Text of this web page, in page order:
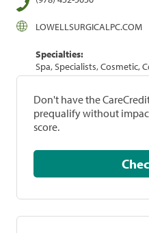
LOWELLSURGICALPC.COM
Specialties:
Spa, Specialists, Cosmetic,
Don't have the
prequalify without
score.